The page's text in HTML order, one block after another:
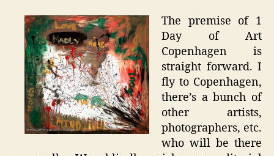
The premise of 1
Day of Art
Copenhagen is
straight forward. I
fly to Copenhagen,
there’s a bunch of
other artists,
photographers, etc.
who will be there